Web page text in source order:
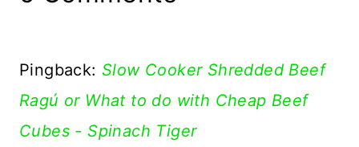
Pingback: Slow Cooker Shredded Beef
Ragú or What to do with Cheap Beef
Cubes - Spinach Tiger